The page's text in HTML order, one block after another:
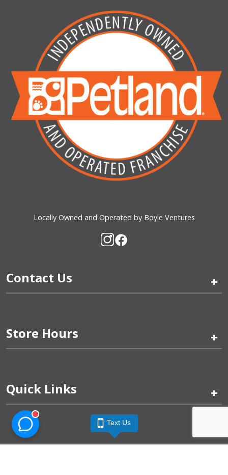
Locally Owned and Operated by Boyle Ventures
Contact Us +
Store Hours +
Quick Links +
Text Us